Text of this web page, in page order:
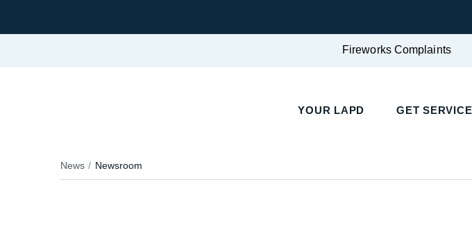
Fireworks Complaints
YOUR LAPD GET SERVICE
News Newsroom